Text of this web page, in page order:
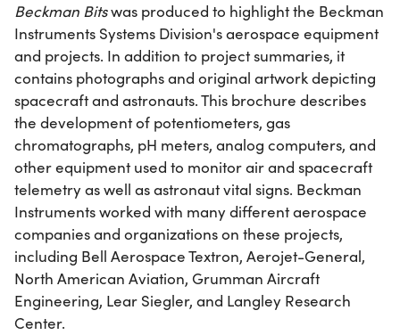
Beckman Bitswas produced to highlight the Beckman
Instruments Systems Division's aerospace equipment
and projects. In addition to project summaries, it
contains photographs and original artwork depicting
spacecraft and astronauts. This brochure describes
the development of potentiometers, gas
chromatographs, pH meters, analog computers, and
other equipment used to monitor air and spacecraft
telemetry as well as astronaut vital signs. Beckman
Instruments worked with many different aerospace
companies and organizations on these projects,
including Bell Aerospace Textron, Aerojet-General,
North American Aviation, Grumman Aircraft
Engineering, Lear Siegler, and Langley Research
Center.